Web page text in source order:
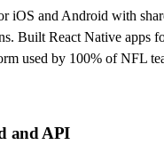
iOS and Android with
Built React Native apps
used by 100% of NFL
and API